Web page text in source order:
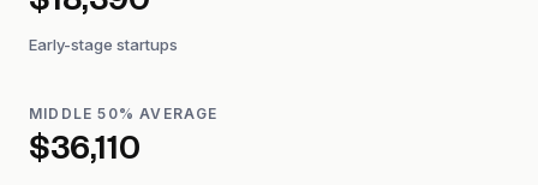
Early-stage startups
MIDDLE 50% AVERAGE
$36,110